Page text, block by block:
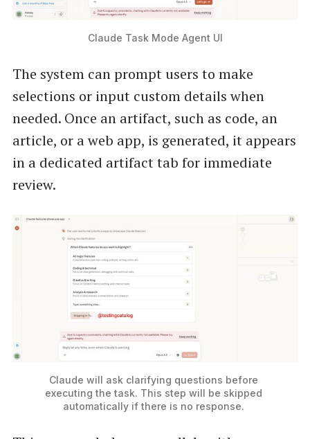
Claude Task Mode Agent UI
The system can prompt users to make
selections or input custom details when
needed. Once an artifact, such as code, an
article, or a web app, is generated, it appears
in a dedicated artifact tab for immediate
review.
Claude will ask clarifying questions before
executing the task. This step will be skipped
automatically if there is no response.